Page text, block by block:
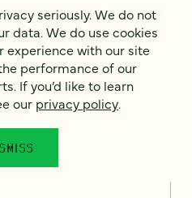
seriously. We do not
data. We do use cookies
experience with our site
performance of our
If you’d like to learn
our privacy policy.